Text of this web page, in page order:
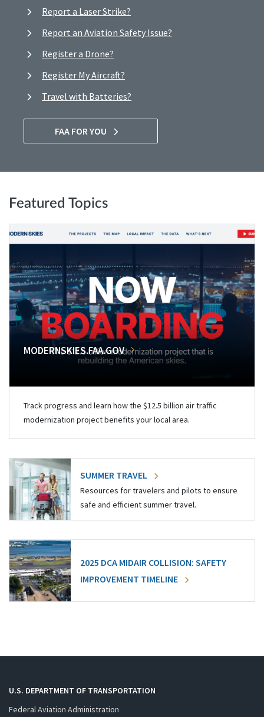
Report a Laser Strike?
Report an Aviation Safety Issue?
Register a Drone?
Register My Aircraft?
Travel with Batteries?
FAA FOR YOU
Featured Topics
MODERNSKIES.FAA.GOV
Track progress and learn how the $12.5 billion air traffic
modernization project benefits your local area.
SUMMER TRAVEL
Resources for travelers and pilots to ensure
safe and efficient summer travel.
2025 DCA MIDAIR COLLISION: SAFETY
IMPROVEMENT TIMELINE
U.S. DEPARTMENT OF TRANSPORTATION
Federal Aviation Administration